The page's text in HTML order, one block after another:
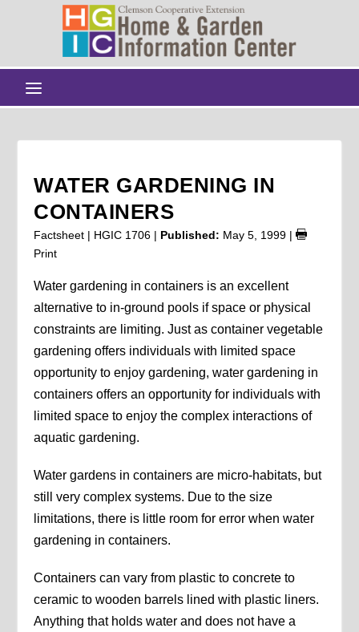
WATER GARDENING IN
CONTAINERS
Factsheet | HGIC 1706 | Published: May 5, 1999 |
Print
Water gardening in containers is an excellent
alternative to in-ground pools if space or physical
constraints are limiting. Just as container vegetable
gardening offers individuals with limited space
opportunity to enjoy gardening, water gardening in
containers offers an opportunity for individuals with
limited space to enjoy the complex interactions of
aquatic gardening.
Water gardens in containers are micro-habitats, but
still very complex systems. Due to the size
limitations, there is little room for error when water
gardening in containers.
Containers can vary from plastic to concrete to
ceramic to wooden barrels lined with plastic liners.
Anything that holds water and does not have a